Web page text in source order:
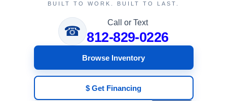
BUILT TO WORK. BUILT TO LAST.
☎
Call or Text
812-829-0226
Browse Inventory
$ Get Financing